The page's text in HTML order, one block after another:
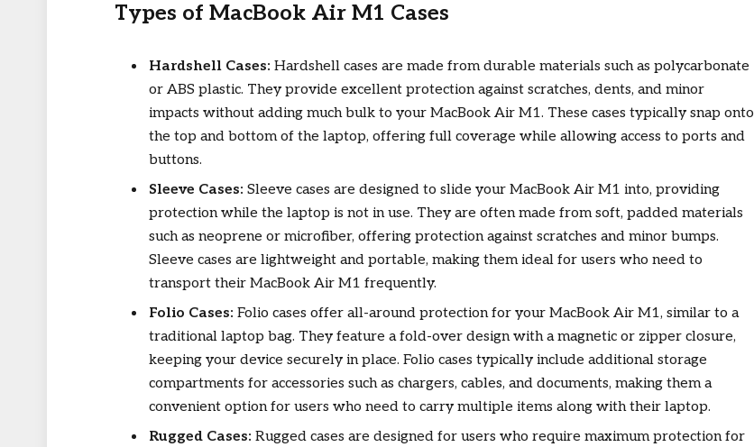
Types of MacBook Air M1 Cases
Hardshell Cases: Hardshell cases are made from durable materials such as polycarbonate
or ABS plastic. They provide excellent protection against scratches, dents, and minor
impacts without adding much bulk to your MacBook Air M1. These cases typically snap onto
the top and bottom of the laptop, offering full coverage while allowing access to ports and
buttons.
Sleeve Cases: Sleeve cases are designed to slide your MacBook Air M1 into, providing
protection while the laptop is not in use. They are often made from soft, padded materials
such as neoprene or microfiber, offering protection against scratches and minor bumps.
Sleeve cases are lightweight and portable, making them ideal for users who need to
transport their MacBook Air M1 frequently.
Folio Cases: Folio cases offer all-around protection for your MacBook Air M1, similar to a
traditional laptop bag. They feature a fold-over design with a magnetic or zipper closure,
keeping your device securely in place. Folio cases typically include additional storage
compartments for accessories such as chargers, cables, and documents, making them a
convenient option for users who need to carry multiple items along with their laptop.
Rugged Cases: Rugged cases are designed for users who require maximum protection for